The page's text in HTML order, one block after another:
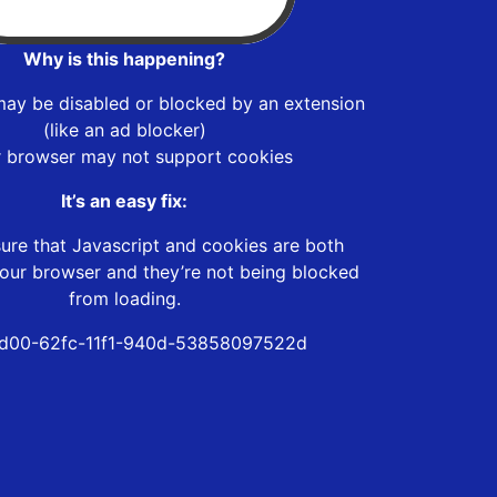
Why is this happening?
be disabled or blocked by an extension
(like an ad blocker)
browser may not support cookies
It’s an easy fix:
that Javascript and cookies are both
browser and they’re not being blocked
from loading.
62fc-11f1-940d-53858097522d